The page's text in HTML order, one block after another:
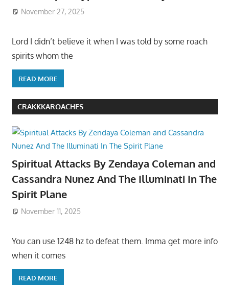
November 27, 2025
Lord I didn’t believe it when I was told by some roach
spirits whom the
READ MORE
CRAKKKAROACHES
Spiritual Attacks By Zendaya Coleman and
Cassandra Nunez And The Illuminati In The
Spirit Plane
November 11, 2025
You can use 1248 hz to defeat them. Imma get more info
when it comes
READ MORE